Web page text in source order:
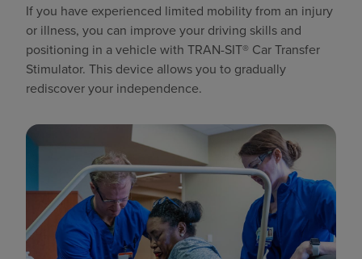
If you have experienced limited mobility from an injury
or illness, you can improve your driving skills and
positioning in a vehicle with TRAN-SIT® Car Transfer
Stimulator. This device allows you to gradually
rediscover your independence.